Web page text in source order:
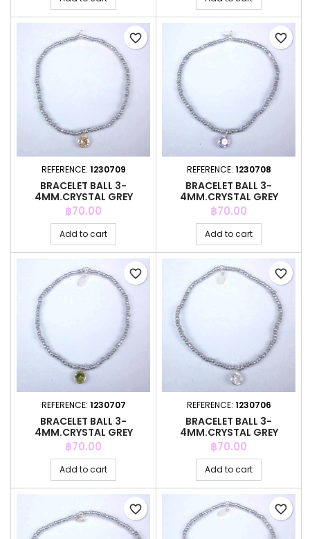
REFERENCE: 1230709
BRACELET BALL 3-
4MM.CRYSTAL GREY
COLOR +C.Z. 6MM
Price
฿70.00
Add to cart
favorite_border
REFERENCE: 1230708
BRACELET BALL 3-
4MM.CRYSTAL GREY
COLOR +C.Z. 6MM
Price
฿70.00
Add to cart
favorite_border
REFERENCE: 1230707
BRACELET BALL 3-
4MM.CRYSTAL GREY
COLOR +C.Z. 6MM
Price
฿70.00
Add to cart
favorite_border
REFERENCE: 1230706
BRACELET BALL 3-
4MM.CRYSTAL GREY
COLOR +C.Z. 6MM
Price
฿70.00
Add to cart
favorite_border
favorite_border favorite_border